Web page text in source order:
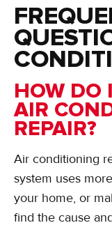
HOW DO
AIR
REPAIR?
Air conditioning
system uses
your home, or
find the cause